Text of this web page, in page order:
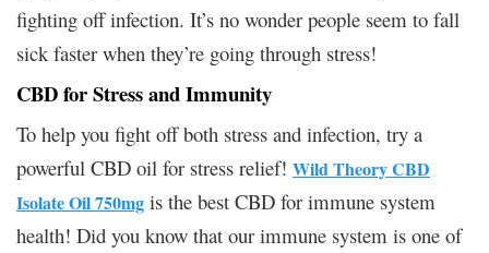
fighting off infection. It’s no wonder people seem to fall
sick faster when they’re going through stress!
CBD for Stress and Immunity
To help you fight off both stress and infection, try a
powerful CBD oil for stress relief! Wild Theory CBD
Isolate Oil 750mg is the best CBD for immune system
health! Did you know that our immune system is one of